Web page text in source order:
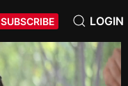
SUBSCRIBE LOGIN